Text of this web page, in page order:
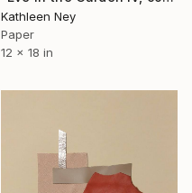
Kathleen Ney
Paper
12 x 18 in